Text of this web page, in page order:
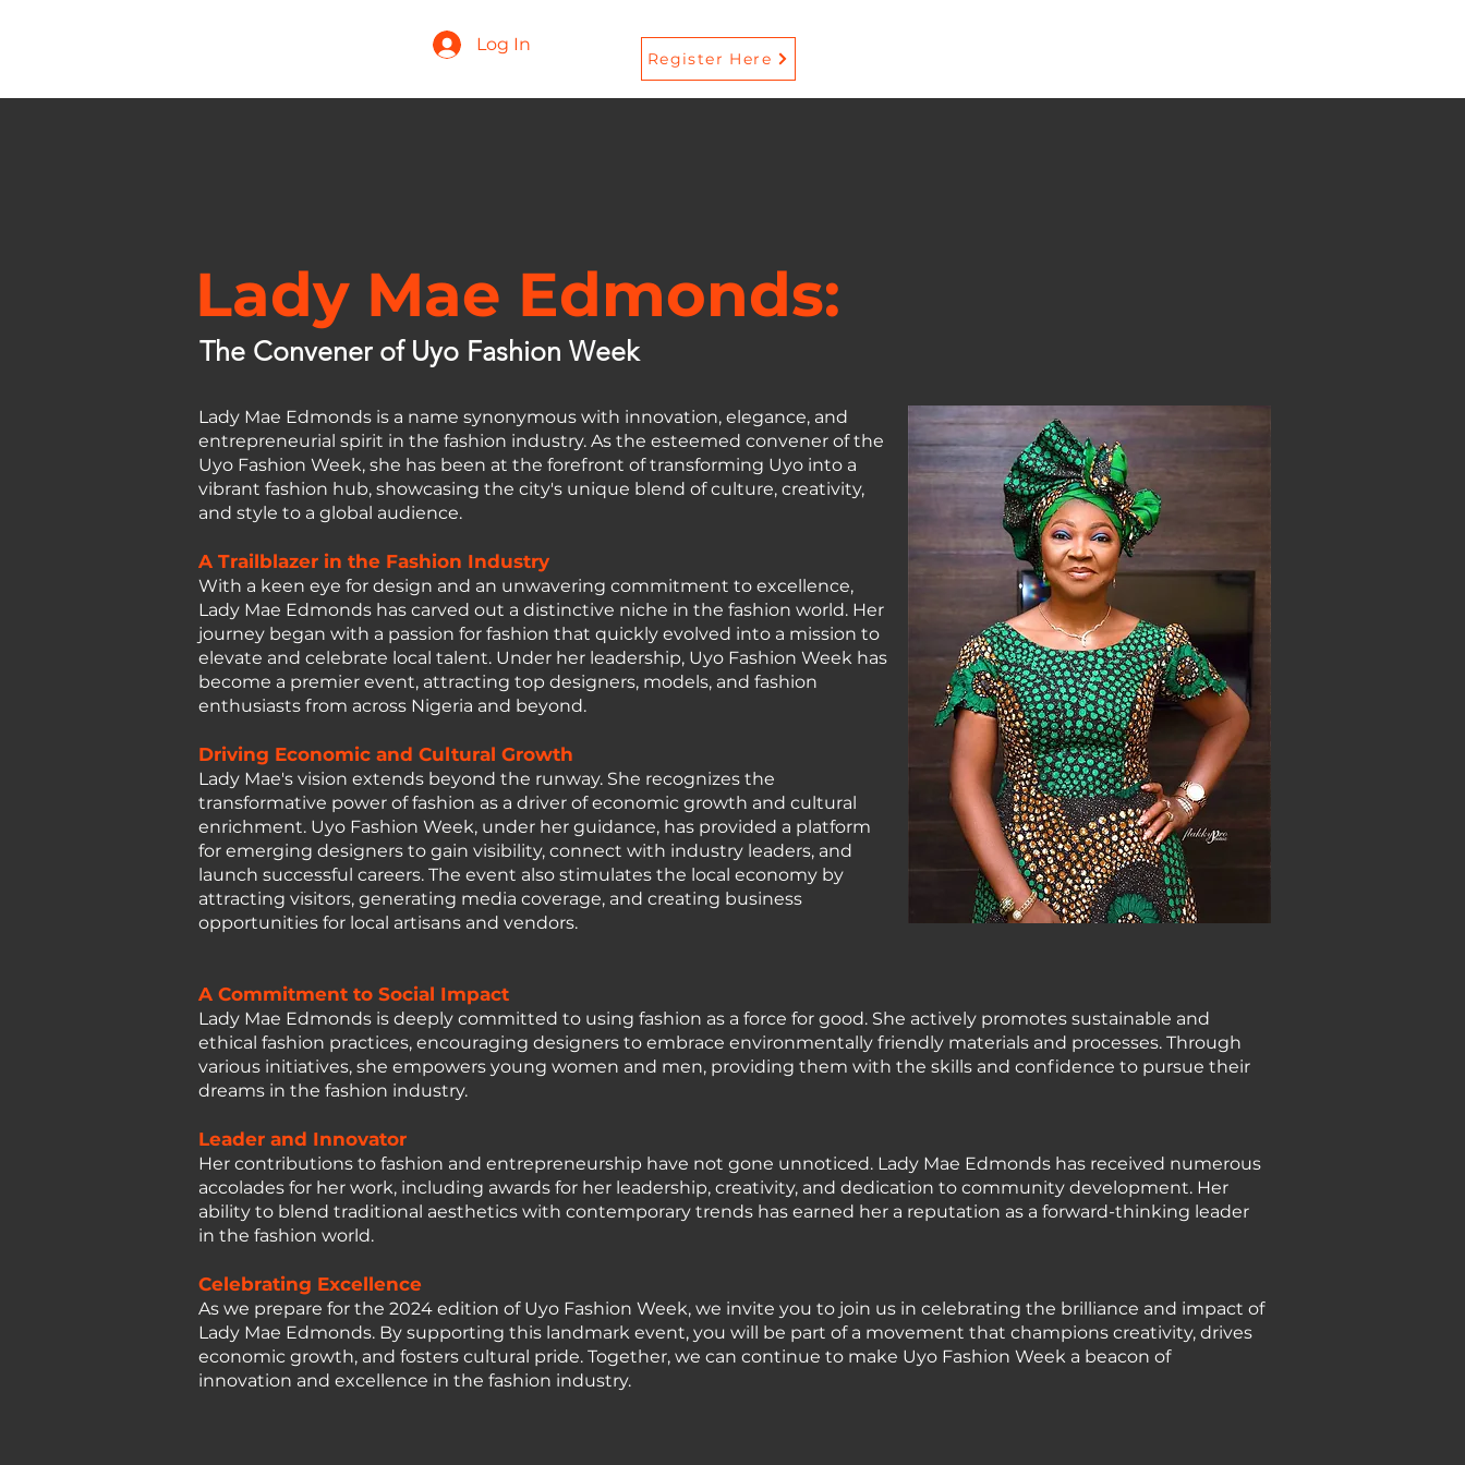
Log In
Register Here
Lady Mae Edmonds:
The Convener of Uyo Fashion Week
Lady Mae Edmonds is a name synonymous with innovation, elegance, and
entrepreneurial spirit in the fashion industry. As the esteemed convener of the
Uyo Fashion Week, she has been at the forefront of transforming Uyo into a
vibrant fashion hub, showcasing the city's unique blend of culture, creativity,
and style to a global audience.
A Trailblazer in the Fashion Industry
With a keen eye for design and an unwavering commitment to excellence,
Lady Mae Edmonds has carved out a distinctive niche in the fashion world. Her
journey began with a passion for fashion that quickly evolved into a mission to
elevate and celebrate local talent. Under her leadership, Uyo Fashion Week has
become a premier event, attracting top designers, models, and fashion
enthusiasts from across Nigeria and beyond.
Driving Economic and Cultural Growth
Lady Mae's vision extends beyond the runway. She recognizes the
transformative power of fashion as a driver of economic growth and cultural
enrichment. Uyo Fashion Week, under her guidance, has provided a platform
for emerging designers to gain visibility, connect with industry leaders, and
launch successful careers. The event also stimulates the local economy by
attracting visitors, generating media coverage, and creating business
opportunities for local artisans and vendors.
A Commitment to Social Impact
Lady Mae Edmonds is deeply committed to using fashion as a force for good. She actively promotes sustainable and
ethical fashion practices, encouraging designers to embrace environmentally friendly materials and processes. Through
various initiatives, she empowers young women and men, providing them with the skills and confidence to pursue their
dreams in the fashion industry.
Leader and Innovator
Her contributions to fashion and entrepreneurship have not gone unnoticed. Lady Mae Edmonds has received numerous
accolades for her work, including awards for her leadership, creativity, and dedication to community development. Her
ability to blend traditional aesthetics with contemporary trends has earned her a reputation as a forward-thinking leader
in the fashion world.
Celebrating Excellence
As we prepare for the 2024 edition of Uyo Fashion Week, we invite you to join us in celebrating the brilliance and impact of
Lady Mae Edmonds. By supporting this landmark event, you will be part of a movement that champions creativity, drives
economic growth, and fosters cultural pride. Together, we can continue to make Uyo Fashion Week a beacon of
innovation and excellence in the fashion industry.